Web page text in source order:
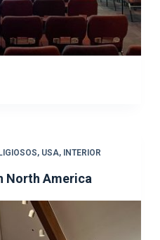
, USA, INTERIOR
North America